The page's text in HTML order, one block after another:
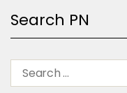
Search PN